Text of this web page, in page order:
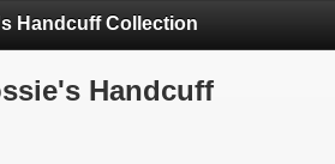
Handcuff Collection
Handcuff